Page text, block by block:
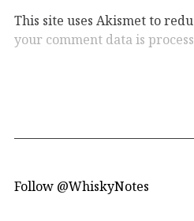
This site uses Akismet to
your comment data is
Follow @WhiskyNotes